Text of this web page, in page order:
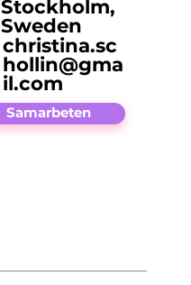
Stockholm,
Sweden
christina.sc
hollin@gma
il.com
Samarbeten